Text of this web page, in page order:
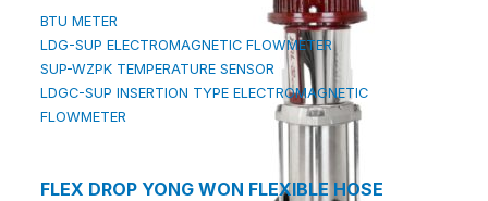
BTU METER
LDG-SUP ELECTROMAGNETIC FLOWMETER
SUP-WZPK TEMPERATURE SENSOR
LDGC-SUP INSERTION TYPE ELECTROMAGNETIC
FLOWMETER
FLEX DROP YONG WON FLEXIBLE HOSE